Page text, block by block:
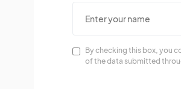
By checking this box, you
of the data submitted